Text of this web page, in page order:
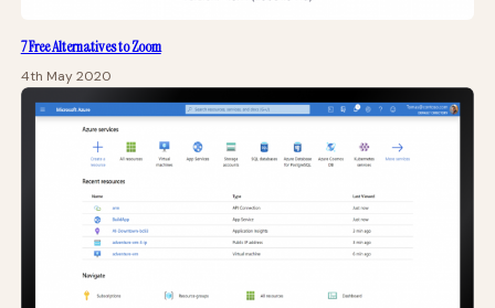
7 Free Alternatives to Zoom
4th May 2020